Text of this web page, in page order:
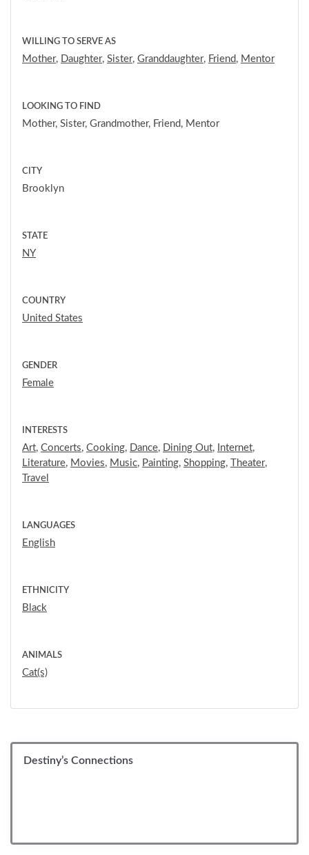
WILLING TO SERVE AS
Mother, Daughter, Sister, Granddaughter, Friend , Mentor
LOOKING TO FIND
Mother, Sister, Grandmother, Friend, Mentor
CITY
Brooklyn
STATE
NY
COUNTRY
United States
GENDER
Female
INTERESTS
Art, Concerts, Cooking, Dance, Dining Out, Internet,
Literature, Movies, Music, Painting, Shopping, Theater,
Travel
LANGUAGES
English
ETHNICITY
Black
ANIMALS
Cat(s)
Destiny’s Connections